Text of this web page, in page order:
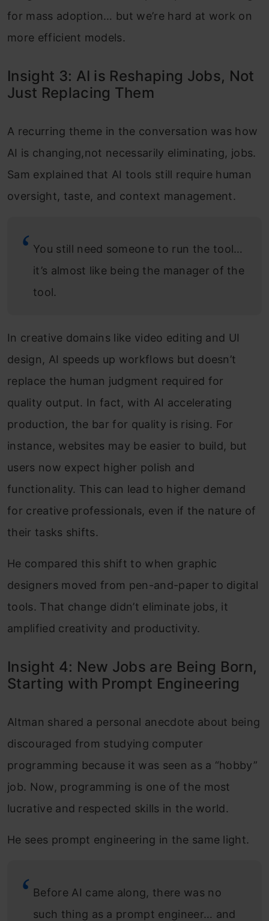
for mass adoption… but we’re hard at work on
more efficient models.
Insight 3: AI is Reshaping Jobs, Not
Just Replacing Them
A recurring theme in the conversation was how
AI is changing,not necessarily eliminating, jobs.
Sam explained that AI tools still require human
oversight, taste, and context management.
You still need someone to run the tool…
it’s almost like being the manager of the
tool.
In creative domains like video editing and UI
design, AI speeds up workflows but doesn’t
replace the human judgment required for
quality output. In fact, with AI accelerating
production, the bar for quality is rising. For
instance, websites may be easier to build, but
users now expect higher polish and
functionality. This can lead to higher demand
for creative professionals, even if the nature of
their tasks shifts.
He compared this shift to when graphic
designers moved from pen-and-paper to digital
tools. That change didn’t eliminate jobs, it
amplified creativity and productivity.
Insight 4: New Jobs are Being Born,
Starting with Prompt Engineering
Altman shared a personal anecdote about being
discouraged from studying computer
programming because it was seen as a “hobby”
job. Now, programming is one of the most
lucrative and respected skills in the world.
He sees prompt engineering in the same light.
Before AI came along, there was no
such thing as a prompt engineer… and